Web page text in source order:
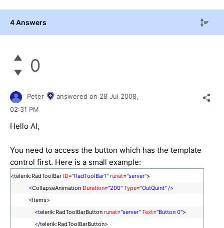
4 Answers
0
Peter answered on 28 Jul 2008,
02:31 PM
Hello Al,
You need to access the button which has the template
control first. Here is a small example:
<telerik:RadToolBar ID="RadToolBar1" runat="server">
<CollapseAnimation Duration="200" Type="OutQuint" />
<Items>
<telerik:RadToolBarButton runat="server" Text="Button 0">
</telerik:RadToolBarButton>